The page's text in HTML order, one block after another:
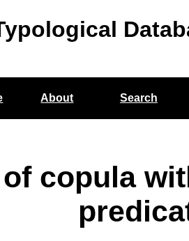
About Search
of copula